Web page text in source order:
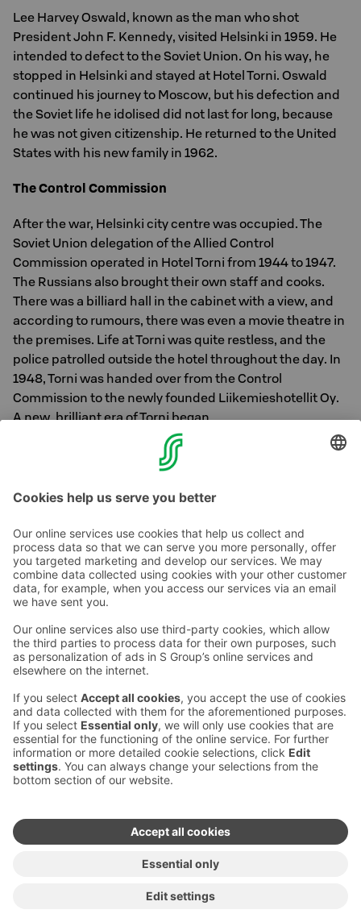
Lee Harvey Oswald, known as the man who shot
President John F. Kennedy, visited Helsinki in 1959. He
intended to defect to the Soviet Union. On his way, he
stopped in Helsinki and stayed at Hotel Torni. Oswald
continued his journey to Moscow, but his defection and
the Soviet life he idolised did not last for long, because
he was not given citizenship. He returned to the United
States with his new family in 1962.
The Control Commission
After the war, Helsinki city centre was occupied. The
Soviet Union delegation of the Allied Control
Commission operated in Hotel Torni from 1944 to 1947.
The Russians also brought their own staff and cooks.
There was a billiard hall in the cabinet with a view, and
according to rumours, there was even a movie theatre in
the premises. Life at Torni was quite restless, and the
police patrolled outside the hotel throughout the day. In
1948, Torni was handed over from the Control
Commission to the newly founded Liikemieshotellit Oy.
A new, brilliant era of Torni began.
Photo: Author Mika Waltari in 1958 / Kulhia, S, Helsinki
Contact us
Hotel contact information
Customer service contact information
Feedback
Give feedback
Sokos Hotels newsletter
Subscribe to newsletter
benefits and news from Sokos
Hotels in your email every
month.
Awards and certifications
Sokos Hotels social media
Sokos
Hotels in
Facebook
Sokos
Hotels in
Instagram
Sokos
Hotels
in
Sokos
Hotels in
Linkedin
Copyright